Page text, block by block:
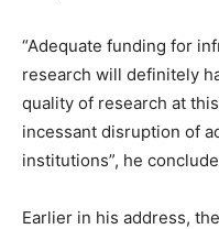
“Adequate funding for
research will definitely
quality of research at
incessant disruption of
institutions”, he
Earlier in his address,